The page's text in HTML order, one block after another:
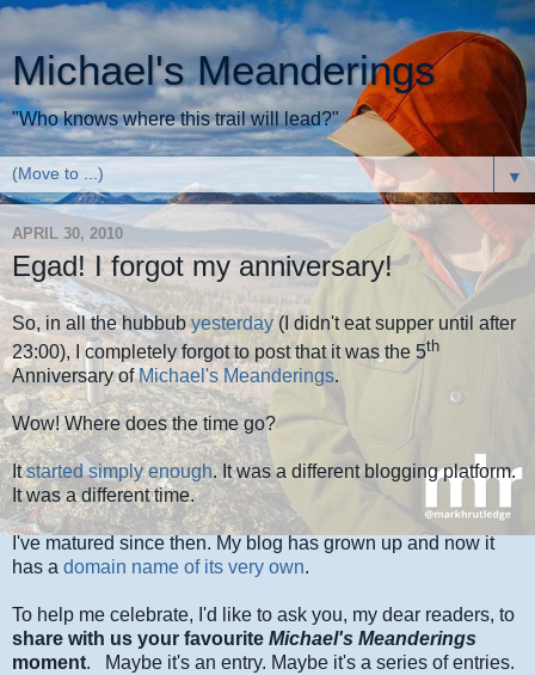
Michael's Meanderings
"Who knows where this trail will lead?"
▼
APRIL 30, 2010
Egad! I forgot my anniversary!
So, in all the hubbub yesterday (I didn't eat supper until after
23:00), I completely forgot to post that it was the 5th
Anniversary ofMichael's Meanderings.
Wow! Where does the time go?
Itstarted simply enough. It was a different blogging platform.
It was a different time.
I've matured since then. My blog has grown up and now it
has a domain name of its very own.
To help me celebrate, I'd like to ask you, my dear readers, to
share with us your favourite Michael's Meanderings
moment. Maybe it's an entry. Maybe it's a series of entries.